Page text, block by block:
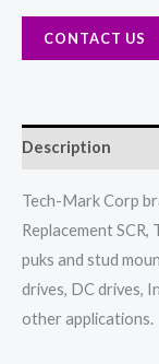
CONTACT US
Description
Tech-Mark Corp
Replacement
puks and stud
drives, DC drives,
other applications.